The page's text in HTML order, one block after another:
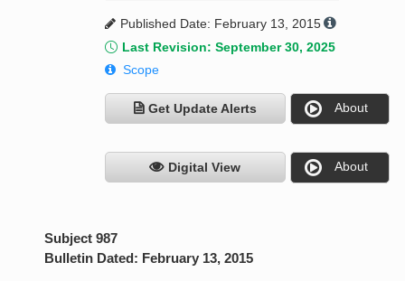
Published Date: February 13, 2015
Last Revision: September 30, 2025
Scope
Get Update Alerts About
Digital View About
Subject 987
Bulletin Dated: February 13, 2015